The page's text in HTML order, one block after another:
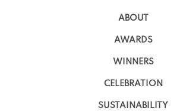
ABOUT
AWARDS
WINNERS
CELEBRATION
SUSTAINABILITY